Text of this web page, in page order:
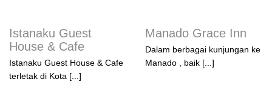
Istanaku Guest
House & Cafe
Istanaku Guest House & Cafe
terletak di Kota [...]
Manado Grace Inn
Dalam berbagai kunjungan ke
Manado , baik [...]